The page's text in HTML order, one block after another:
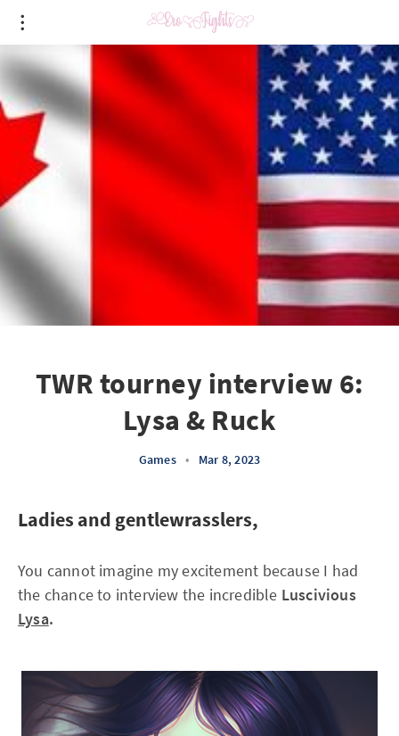
TWR tourney interview 6:
Lysa & Ruck
Games • Mar 8, 2023
Ladies and gentlewrasslers,
You cannot imagine my excitement because I had
the chance to interview the incredible Luscivious
Lysa.